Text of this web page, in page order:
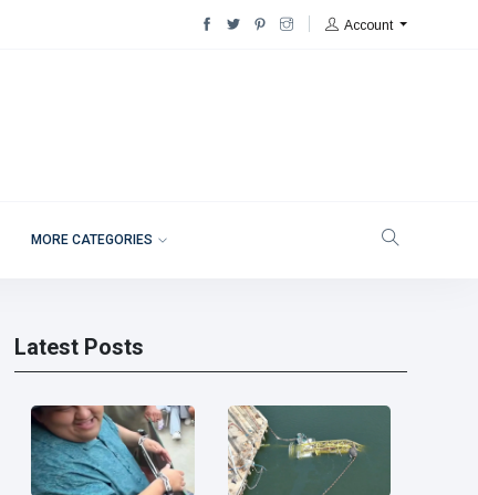
Account
MORE CATEGORIES
Latest Posts